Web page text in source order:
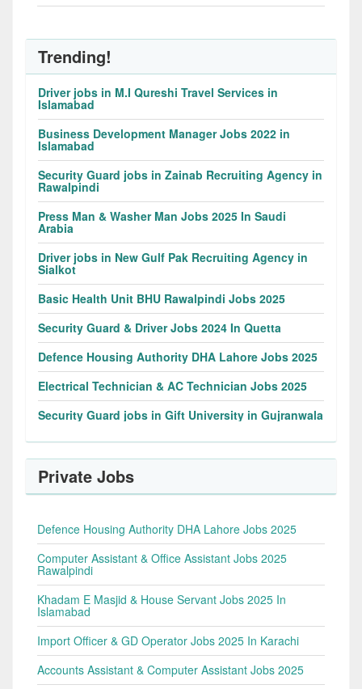
Trending!
Driver jobs in M.I Qureshi Travel Services in
Islamabad
Business Development Manager Jobs 2022 in
Islamabad
Security Guard jobs in Zainab Recruiting Agency in
Rawalpindi
Press Man & Washer Man Jobs 2025 In Saudi
Arabia
Driver jobs in New Gulf Pak Recruiting Agency in
Sialkot
Basic Health Unit BHU Rawalpindi Jobs 2025
Security Guard & Driver Jobs 2024 In Quetta
Defence Housing Authority DHA Lahore Jobs 2025
Electrical Technician & AC Technician Jobs 2025
Security Guard jobs in Gift University in Gujranwala
Private Jobs
Defence Housing Authority DHA Lahore Jobs 2025
Computer Assistant & Office Assistant Jobs 2025
Rawalpindi
Khadam E Masjid & House Servant Jobs 2025 In
Islamabad
Import Officer & GD Operator Jobs 2025 In Karachi
Accounts Assistant & Computer Assistant Jobs 2025